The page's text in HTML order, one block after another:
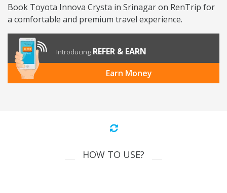
Book Toyota Innova Crysta in Srinagar on RenTrip for
a comfortable and premium travel experience.
Introducing REFER & EARN
Earn Money
HOW TO USE?